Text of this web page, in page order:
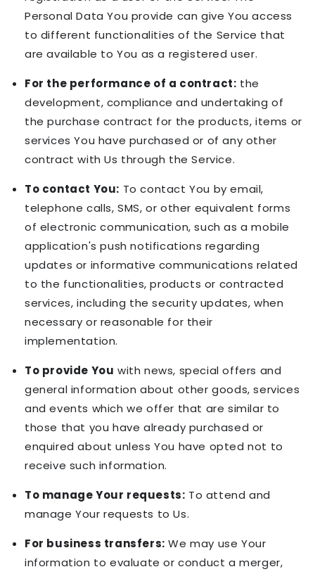
Personal Data You provide can give You access
to different functionalities of the Service that
are available to You as a registered user.
For the performance of a contract: the
development, compliance and undertaking of
the purchase contract for the products, items or
services You have purchased or of any other
contract with Us through the Service.
To contact You: To contact You by email,
telephone calls, SMS, or other equivalent forms
of electronic communication, such as a mobile
application's push notifications regarding
updates or informative communications related
to the functionalities, products or contracted
services, including the security updates, when
necessary or reasonable for their
implementation.
To provide You with news, special offers and
general information about other goods, services
and events which we offer that are similar to
those that you have already purchased or
enquired about unless You have opted not to
receive such information.
To manage Your requests: To attend and
manage Your requests to Us.
For business transfers: We may use Your
information to evaluate or conduct a merger,